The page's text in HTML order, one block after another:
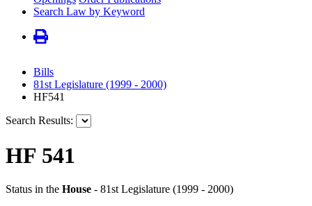
Search Law by Keyword
Bills
81st Legislature (1999 - 2000)
HF541
Search Results:
HF 541
Status in the House - 81st Legislature (1999 - 2000)